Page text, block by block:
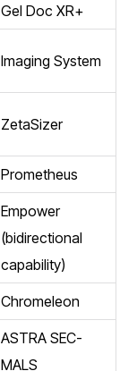
Gel Doc XR+
Imaging System
ZetaSizer
Prometheus
Empower
(bidirectional
capability)
Chromeleon
ASTRA SEC-
MALS